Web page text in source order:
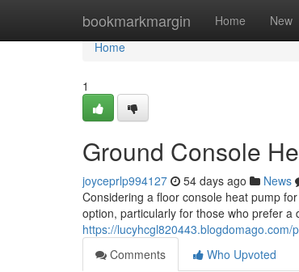
bookmarkmargin Home New
Home
Home
1
Ground Console
joyceprlp994127 54 days ago News
Considering a floor console heat pump
option, particularly for those who prefer
https://lucyhcgl820443.blogdomago.com/
Comments
Who Upvoted